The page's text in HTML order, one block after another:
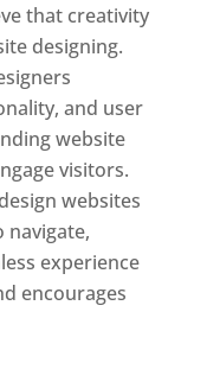
that creativity
designing.
and user
website
visitors.
websites
navigate,
experience
encourages